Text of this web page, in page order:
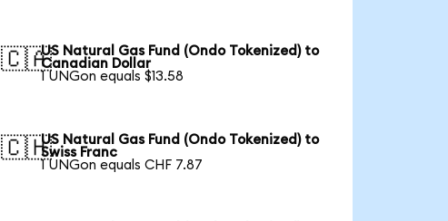
🇨🇦US Natural Gas Fund (Ondo Tokenized) to
Canadian Dollar
1 UNGon equals $13.58
🇨🇭US Natural Gas Fund (Ondo Tokenized) to
Swiss Franc
1 UNGon equals CHF 7.87